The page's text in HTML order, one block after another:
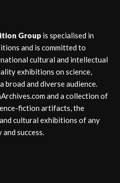
Group is specialised in
and is committed to
cultural and intellectual
exhibitions on science,
broad and diverse audience.
and a collection of
fiction artifacts, the
cultural exhibitions of any
success.